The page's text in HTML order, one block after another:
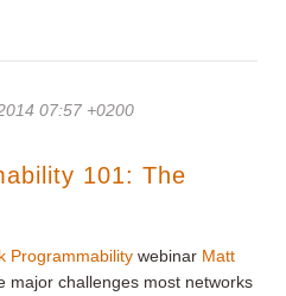
07:57 +0200
101: The
Programmability webinar Matt
major challenges most networks